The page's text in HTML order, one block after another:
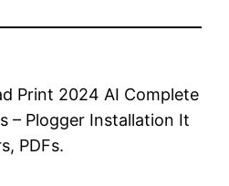
Print 2024 AI Complete
– Plogger Installation It
PDFs.